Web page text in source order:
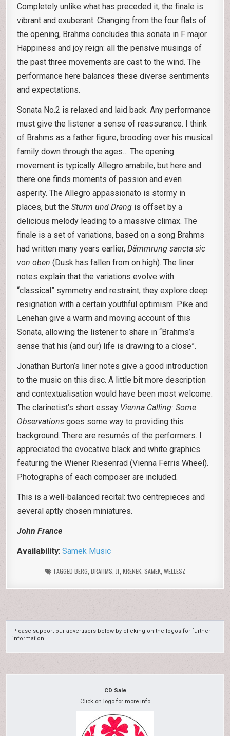
Completely unlike what has preceded it, the finale is
vibrant and exuberant. Changing from the four flats of
the opening, Brahms concludes this sonata in F major.
Happiness and joy reign: all the pensive musings of
the past three movements are cast to the wind. The
performance here balances these diverse sentiments
and expectations.
Sonata No.2 is relaxed and laid back. Any performance
must give the listener a sense of reassurance. I think
of Brahms as a father figure, brooding over his musical
family down through the ages… The opening
movement is typically Allegro amabile, but here and
there one finds moments of passion and even
asperity. The Allegro appassionato is stormy in
places, but theSturm und Drang is offset by a
delicious melody leading to a massive climax. The
finale is a set of variations, based on a song Brahms
had written many years earlier,Dämmrung sancta sic
von oben (Dusk has fallen from on high). The liner
notes explain that the variations evolve with
“classical” symmetry and restraint; they explore deep
resignation with a certain youthful optimism. Pike and
Lenehan give a warm and moving account of this
Sonata, allowing the listener to share in “Brahms’s
sense that his (and our) life is drawing to a close”.
Jonathan Burton’s liner notes give a good introduction
to the music on this disc. A little bit more description
and contextualisation would have been most welcome.
The clarinetist’s short essay Vienna Calling: Some
Observations goes some way to providing this
background. There are resumés of the performers. I
appreciated the evocative black and white graphics
featuring the Wiener Riesenrad (Vienna Ferris Wheel).
Photographs of each composer are included.
This is a well-balanced recital: two centrepieces and
several aptly chosen miniatures.
John France
Availability:Samek Music
TAGGED BERG BRAHMS JF, KRENEK, SAMEK, WELLESZ
Please support our advertisers below by clicking on the logos for further
information.
CD Sale
Click on logo for more info